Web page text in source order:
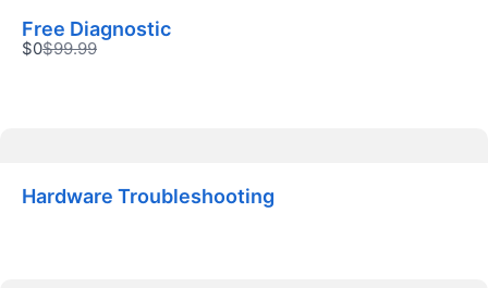
Free Diagnostic
$0Compare
$99.99
Hardware Troubleshooting
Thanks for your review!